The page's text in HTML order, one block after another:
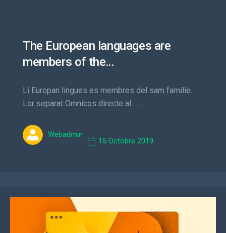
The European languages are
members of the…
Li Europan lingues es membres del sam familie.
Lor separat Omnicos directe al …..
Webadmin
15 Octobre 2019